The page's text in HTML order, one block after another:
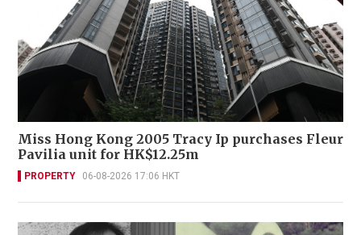
Miss Hong Kong 2005 Tracy Ip purchases Fleur
Pavilia unit for HK$12.25m
PROPERTY 06-08-2026 17:06 HKT